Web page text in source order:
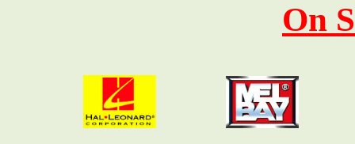
On